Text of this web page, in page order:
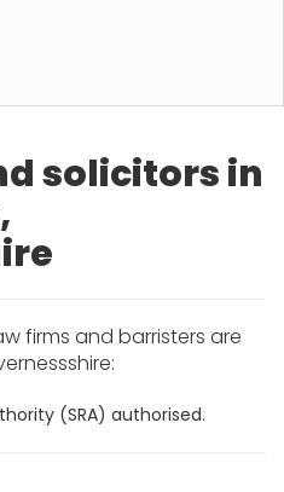
solicitors in
firms and barristers are
(SRA) authorised.